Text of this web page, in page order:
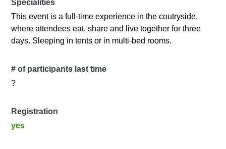
Specialities
This event is a full-time experience in the coutryside,
where attendees eat, share and live together for three
days. Sleeping in tents or in multi-bed rooms.
# of participants last time
?
Registration
yes